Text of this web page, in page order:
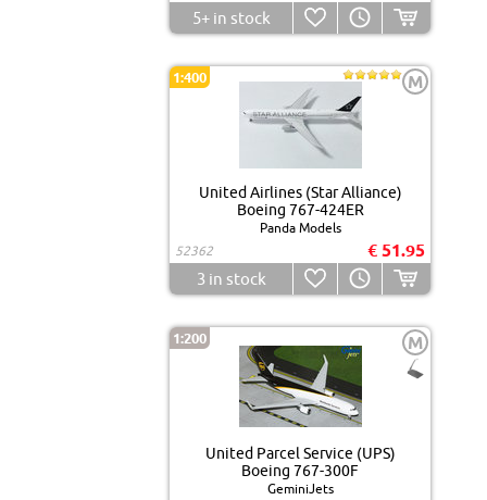
5+in stock
1:400 M
United Airlines (Star Alliance)
Boeing 767-424ER
Panda Models
52362
€ 51.95
3 in stock
1:200 M
United Parcel Service (UPS)
Boeing 767-300F
GeminiJets